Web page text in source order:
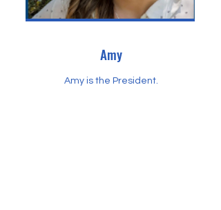
Amy
Amy is the President.